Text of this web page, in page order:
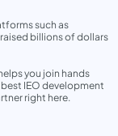
such as
raised billions of dollars
you join hands
IEO development
right here.